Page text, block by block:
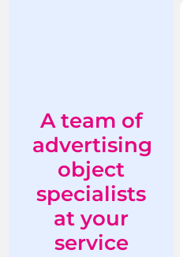
A team of
advertising
object
specialists
at your
service